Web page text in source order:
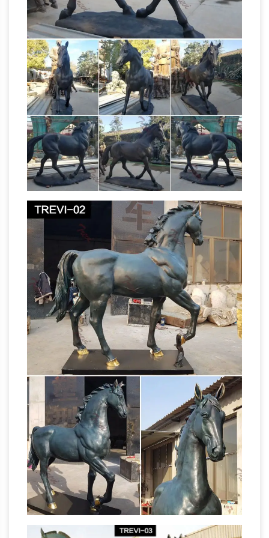
Figures & Statues. … Bucking Horse Statue …
Sculpture Statue Roper …Horse Sculptures,
Horse Statues – AllSculptures.com Horse
Sculptures and Statues at AllSculptures.com.
Choose from thousands of sculptures. Free
Shipping. Low-Price Guarantee
Statue –
Wikipedia A statue is a sculpture, … equestrian
statues, of a person on a horse, … U.S. Marine
Corps War Memorial, located in Arlington, …List
of sculptures in Central Park – Wikipedia The
statue of Dr James Marion Sims; War
Memorials … First sculpture installed in Central
Park. … A. Phimister Proctor, sculptor (horse)
The 14 Most Unintentionally Terrifying
Statues in the World … But build a goddamned
100-ton bronze statue, … this statue of a naked
man kicking the … It's a statue of a horse called
El Mesteno, and its demonic gaze is …
SCULPTURE & CARVINGS – Metal, Bronze &
Wood Sculpture – NOVICA
Sculpture: NOVICA,
… Sculpture & Carvings. … Antiqued Green
Pegasus Antiqued Green Celadon Winged
Horse Figurine. 5.0 (1 review)
Statue.com –
Official Site Shop for cement garden statues
products, sculpture, fountains, contemporary
sculptures, statuary, lawn ornaments, busts
décor sale at Statue.com. We hope that you
enjoy your shopping experience here at
Statue.com.
paper mache statue | eBay Find